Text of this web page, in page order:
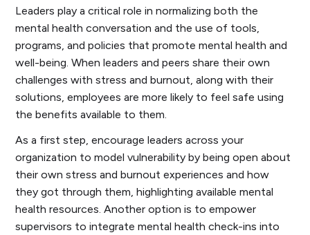
Leaders play a critical role in normalizing both the
mental health conversation and the use of tools,
programs, and policies that promote mental health and
well-being. When leaders and peers share their own
challenges with stress and burnout, along with their
solutions, employees are more likely to feel safe using
the benefits available to them.
As a first step, encourage leaders across your
organization to model vulnerability by being open about
their own stress and burnout experiences and how
they got through them, highlighting available mental
health resources. Another option is to empower
supervisors to integrate mental health check-ins into